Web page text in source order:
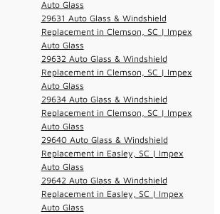
Auto Glass
29631 Auto Glass & Windshield
Replacement in Clemson, SC | Impex
Auto Glass
29632 Auto Glass & Windshield
Replacement in Clemson, SC | Impex
Auto Glass
29634 Auto Glass & Windshield
Replacement in Clemson, SC | Impex
Auto Glass
29640 Auto Glass & Windshield
Replacement in Easley, SC | Impex
Auto Glass
29642 Auto Glass & Windshield
Replacement in Easley, SC | Impex
Auto Glass